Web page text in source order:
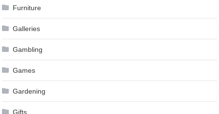
Furniture
Galleries
Gambling
Games
Gardening
Gifts